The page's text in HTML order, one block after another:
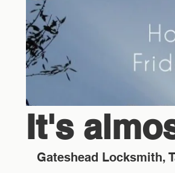
It's
Gateshead Locksmith,